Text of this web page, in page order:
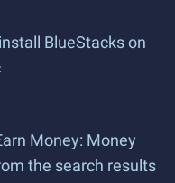
BlueStacks on
Money: Money
the search results